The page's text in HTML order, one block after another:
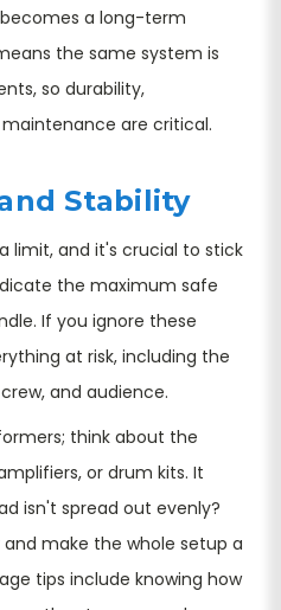
a long-term
the same system is
so durability,
are critical.
Stability
limit, and it's crucial to stick
the maximum safe
If you ignore these
at risk, including the
and audience.
think about the
or drum kits. It
isn't spread out evenly?
make the whole setup a
tips include knowing how